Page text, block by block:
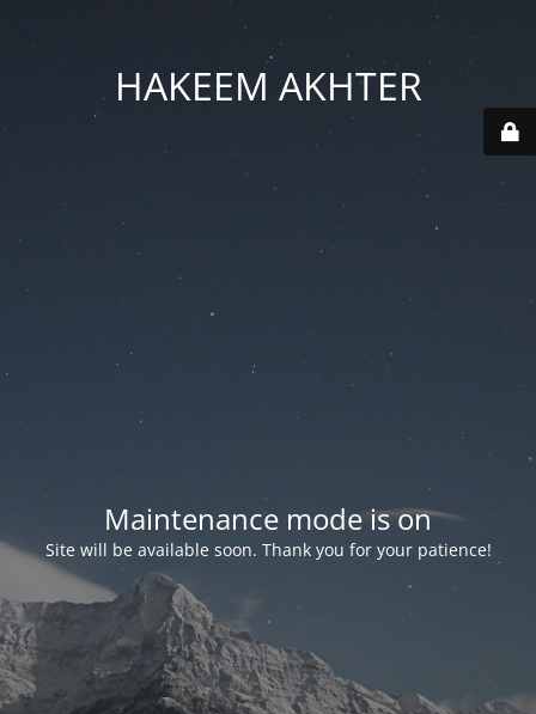
HAKEEM AKHTER
Maintenance mode is on
Site will be available soon. Thank you for your patience!